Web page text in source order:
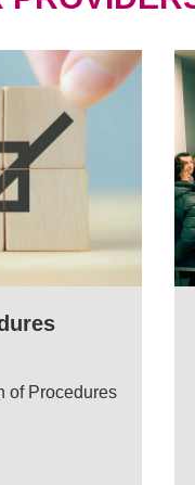
of Procedures